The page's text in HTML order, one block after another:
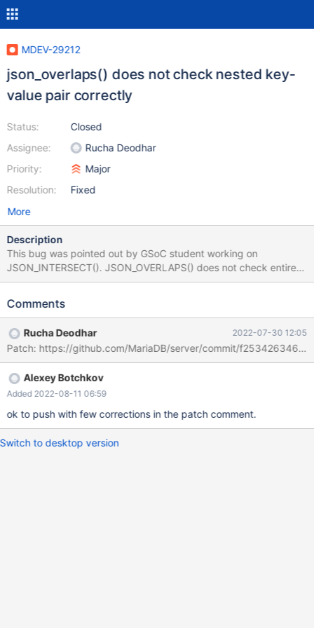
MDEV-29212
json_overlaps() does not check nested key-
value pair correctly
Status:
Assignee:
Priority:
Resolution:
Closed
Rucha Deodhar
Major
Fixed
More
Description
This bug was pointed out by GSoC student working on
JSON_INTERSECT(). JSON_OVERLAPS() does not check entire
value for nested keys. SET @json1 = '{"kk":{"k1":"v1","k2":"v2"}}';
SELECT JSON_OVERLAPS(@json2, @json1);
JSON_OVERLAPS(@json1, @json2); JSON_OVERLAPS(@json1,
@json2) 0 Both should give 0
Comments
Rucha Deodhar 2022-07-30 12:05
Patch: https://github.com/MariaDB/server/commit/
Alexey Botchkov
Added 2022-08-11 06:59
ok to push with few corrections in the patch comment.
Switch to desktop version